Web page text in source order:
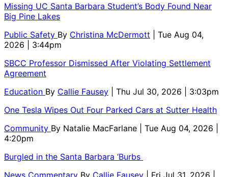
Missing UC Santa Barbara Student’s Body Found Near
Big Pine Lakes
Public Safety By Christina McDermott
| Tue Aug 04,
2026 | 3:44pm
SBCC Professor Dismissed After Violating Settlement
Agreement
Education By Callie Fausey
| Thu Jul 30, 2026 | 3:03pm
One Tesla Wipes Out Four Parked Cars at Sutter Health
Community By Natalie MacFarlane
| Tue Aug 04, 2026 |
4:20pm
Burgled in the Santa Barbara ‘Burbs
News Commentary By Callie Fausey | Fri Jul 31, 2026 |